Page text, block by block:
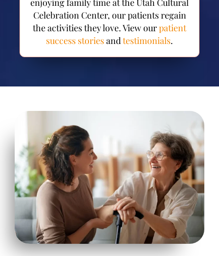
enjoying family time at the Utah Cultural
Celebration Center, our patients regain
the activities they love. View ourpatient
success storiesandtestimonials.